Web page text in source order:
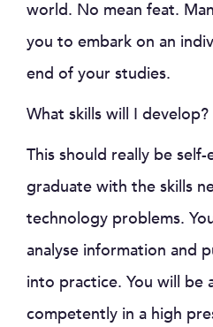
world. No mean feat.
you to embark on an
end of your studies.
What skills will I develop?
This should really be
graduate with the skills
technology problems.
analyse information and
into practice. You will be
competently in a high